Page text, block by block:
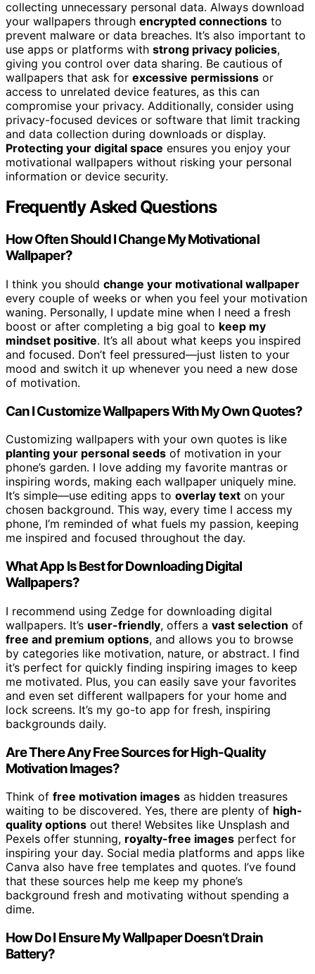
collecting unnecessary personal data. Always download
your wallpapers through encrypted connections to
prevent malware or data breaches. It’s also important to
use apps or platforms with strong privacy policies,
giving you control over data sharing. Be cautious of
wallpapers that ask for excessive permissions or
access to unrelated device features, as this can
compromise your privacy. Additionally, consider using
privacy-focused devices or software that limit tracking
and data collection during downloads or display.
Protecting your digital space ensures you enjoy your
motivational wallpapers without risking your personal
information or device security.
Frequently Asked Questions
How Often Should I Change My Motivational
Wallpaper?
I think you should change your motivational wallpaper
every couple of weeks or when you feel your motivation
waning. Personally, I update mine when I need a fresh
boost or after completing a big goal to keep my
mindset positive. It’s all about what keeps you inspired
and focused. Don’t feel pressured—just listen to your
mood and switch it up whenever you need a new dose
of motivation.
Can I Customize Wallpapers With My Own Quotes?
Customizing wallpapers with your own quotes is like
planting your personal seeds of motivation in your
phone’s garden. I love adding my favorite mantras or
inspiring words, making each wallpaper uniquely mine.
It’s simple—use editing apps to overlay text on your
chosen background. This way, every time I access my
phone, I’m reminded of what fuels my passion, keeping
me inspired and focused throughout the day.
What App Is Best for Downloading Digital
Wallpapers?
I recommend using Zedge for downloading digital
wallpapers. It’s user-friendly, offers a vast selection of
free and premium options, and allows you to browse
by categories like motivation, nature, or abstract. I find
it’s perfect for quickly finding inspiring images to keep
me motivated. Plus, you can easily save your favorites
and even set different wallpapers for your home and
lock screens. It’s my go-to app for fresh, inspiring
backgrounds daily.
Are There Any Free Sources for High-Quality
Motivation Images?
Think of free motivation images as hidden treasures
waiting to be discovered. Yes, there are plenty of high-
quality options out there! Websites like Unsplash and
Pexels offer stunning, royalty-free images perfect for
inspiring your day. Social media platforms and apps like
Canva also have free templates and quotes. I’ve found
that these sources help me keep my phone’s
background fresh and motivating without spending a
dime.
How Do I Ensure My Wallpaper Doesn’t Drain
Battery?